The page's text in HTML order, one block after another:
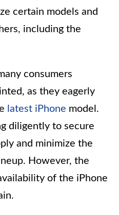
certain models and
including the
consumers
as they eagerly
latest iPhone model.
diligently to secure
and minimize the
However, the
of the iPhone